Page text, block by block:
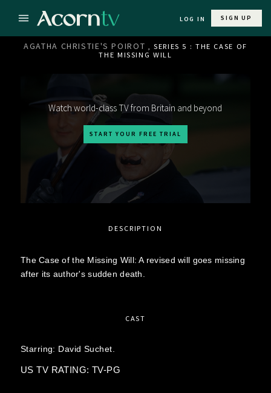
LOG IN SIGN UP
AGATHA CHRISTIE'S POIROT , SERIES 5 : THE CASE OF
THE MISSING WILL
Watch world-class TV from Britain and beyond
START YOUR FREE TRIAL
DESCRIPTION
The Case of the Missing Will: A revised will goes missing
after its author's sudden death.
CAST
Starring: David Suchet.
US TV RATING: TV-PG